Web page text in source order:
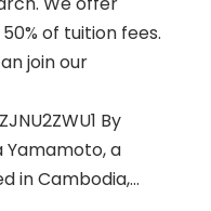
of tuition fees.
join our
By
Yamamoto, a
in Cambodia,...